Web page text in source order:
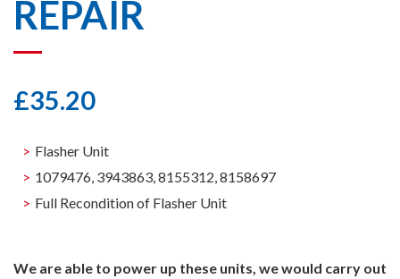
REPAIR
£35.20
Flasher Unit
1079476, 3943863, 8155312, 8158697
Full Recondition of Flasher Unit
We are able to power up these units, we would carry out